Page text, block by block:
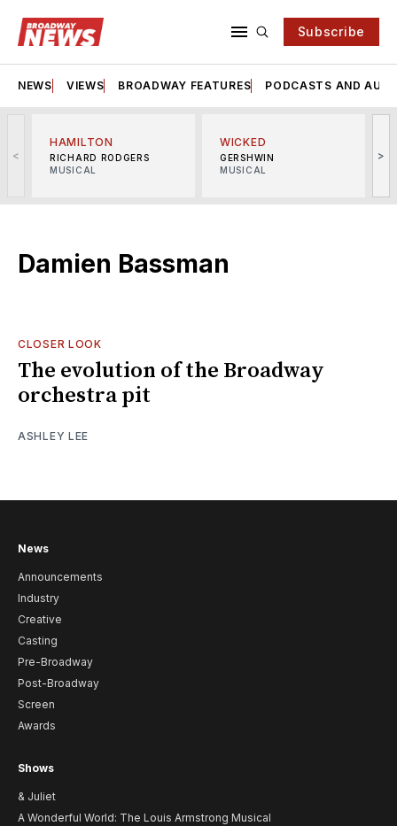
Subscribe
NEWS VIEWS BROADWAY FEATURES PODCASTS AND
<
HAMILTON
RICHARD RODGERS
MUSICAL
WICKED
GERSHWIN
MUSICAL
>
Damien Bassman
CLOSER LOOK
The evolution of the Broadway
orchestra pit
ASHLEY LEE
News
Announcements
Industry
Creative
Casting
Pre-Broadway
Post-Broadway
Screen
Awards
Shows
& Juliet
A Wonderful World: The Louis Armstrong Musical